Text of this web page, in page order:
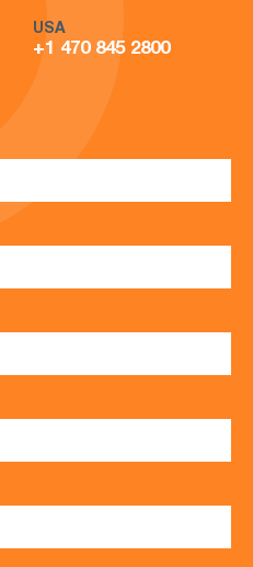
USA
+1 470 845 2800